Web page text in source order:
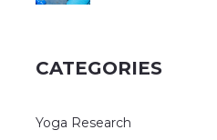
CATEGORIES
Yoga Research